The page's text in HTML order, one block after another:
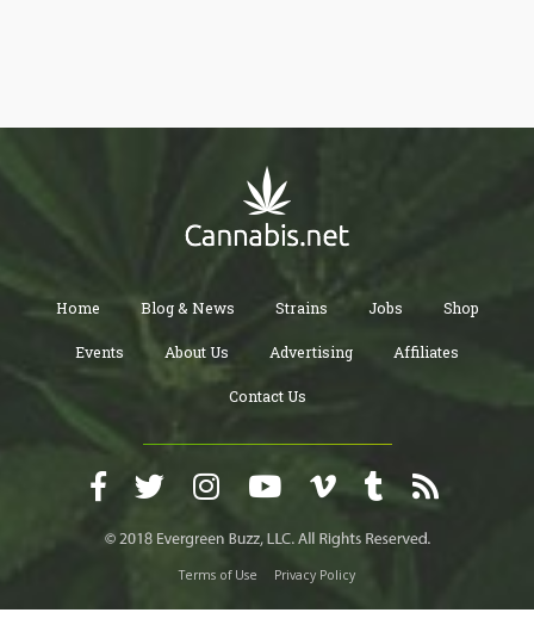
Home Blog & News Strains Jobs Shop
Events About Us Advertising Affiliates
Contact Us
Terms of Use Privacy Policy